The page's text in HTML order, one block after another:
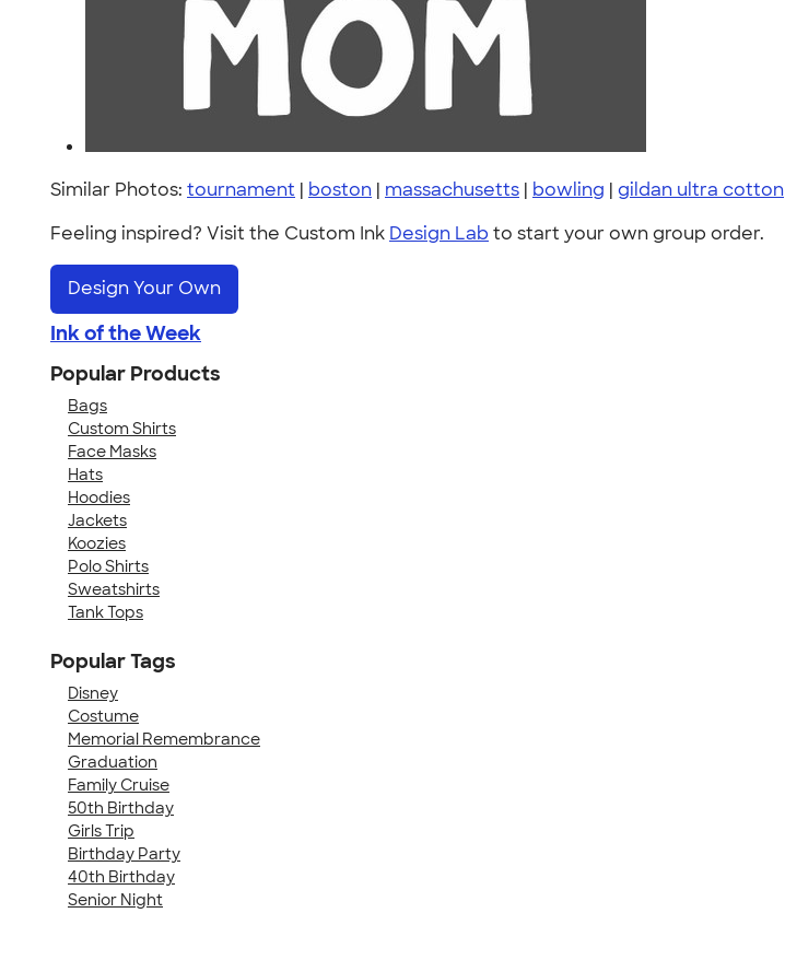
Similar Photos: tournament | boston | massachusetts | bowling | gildan ultra cotton
Feeling inspired? Visit the Custom Ink Design Lab to start your own group order.
Design Your Own
Ink of the Week
Popular Products
Bags
Custom Shirts
Face Masks
Hats
Hoodies
Jackets
Koozies
Polo Shirts
Sweatshirts
Tank Tops
Popular Tags
Disney
Costume
Memorial Remembrance
Graduation
Family Cruise
50th Birthday
Girls Trip
Birthday Party
40th Birthday
Senior Night